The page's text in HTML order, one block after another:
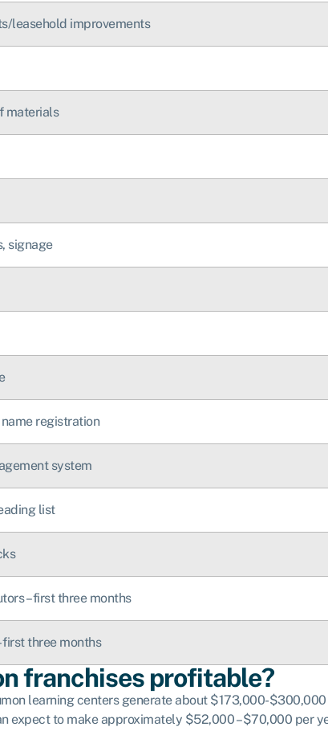
leasehold improvements
materials
signage
registration
system
list
– first three months
first three months
franchises profitable?
learning centers generate about $173,000-
expect to make approximately $52,000 – $70,000 per